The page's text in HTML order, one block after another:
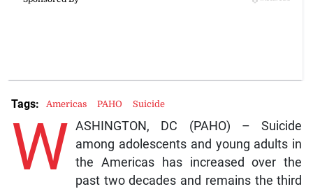
W ASHINGTON, DC (PAHO) – Suicide
among adolescents and young adults in
the Americas has increased over the
past two decades and remains the third
Tags: Americas PAHO Suicide